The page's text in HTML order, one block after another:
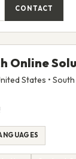
CONTACT
Online
States •